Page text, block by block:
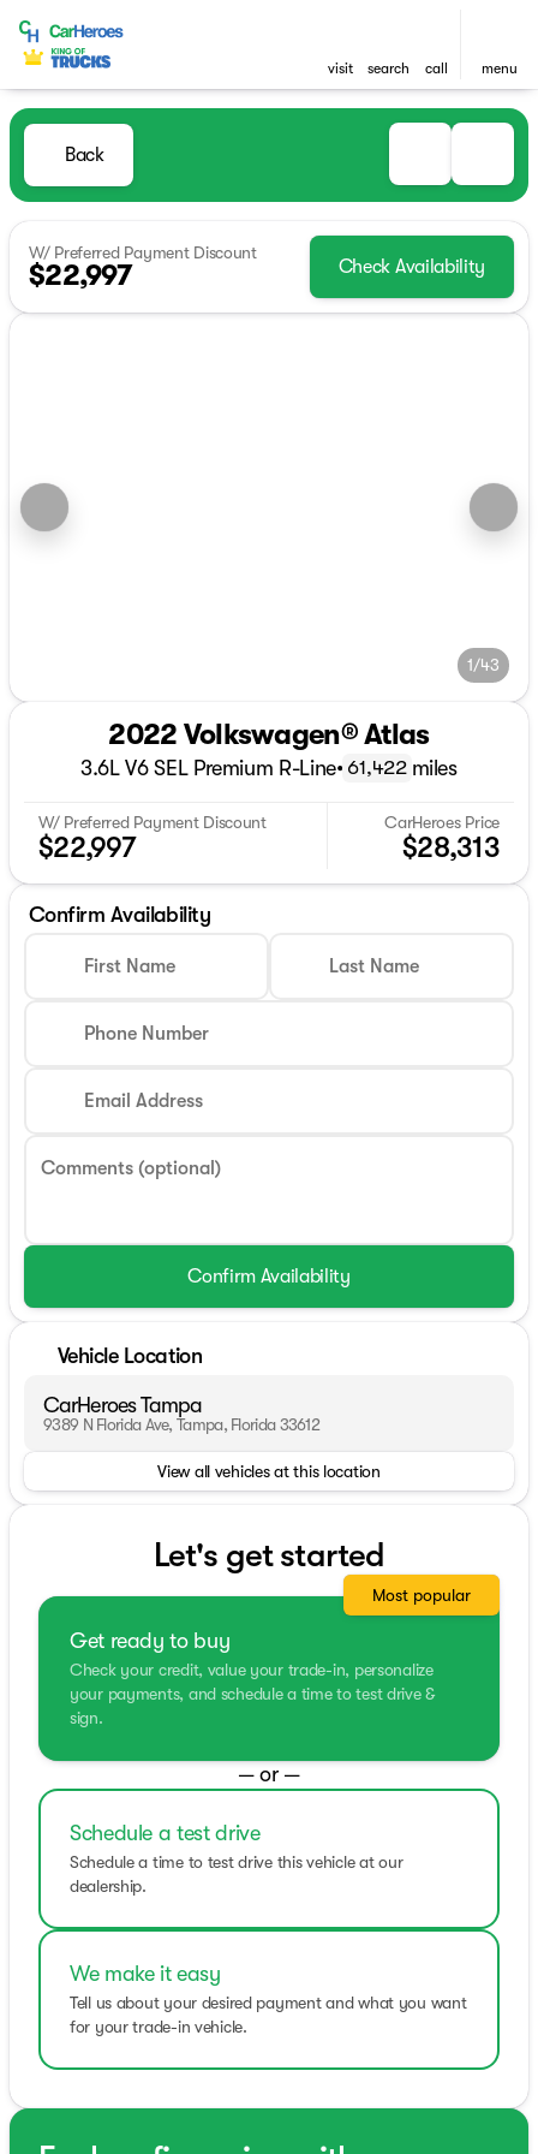
visit search call menu
Back
W/ Preferred Payment Discount
$22,997 Check Availability
1/43
2022 Volkswagen® Atlas
3.6L V6 SEL Premium R-Line• 61,422 miles
W/ Preferred Payment Discount
$22,997
CarHeroes Price
$28,313
Confirm Availability
First Name Last Name
Phone Number
Email Address
Comments (optional)
Confirm Availability
Vehicle Location
CarHeroes Tampa
9389 N Florida Ave, Tampa, Florida 33612
View all vehicles at this location
Let's get started
Get ready to buy
Check your credit, value your trade-in, personalize
your payments, and schedule a time to test drive &
sign.
Most popular
— or —
Schedule a test drive
Schedule a time to test drive this vehicle at our
dealership.
We make it easy
Tell us about your desired payment and what you want
for your trade-in vehicle.